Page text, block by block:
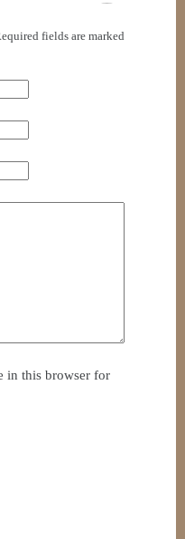
fields are marked
in this browser for